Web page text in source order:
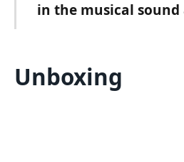
in the musical
Unboxing